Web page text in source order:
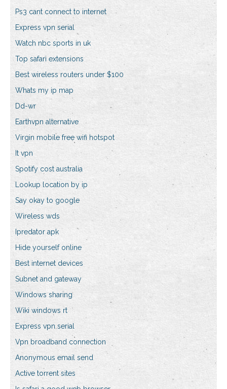
Ps3 cant connect to internet
Express vpn serial
Watch nbc sports in uk
Top safari extensions
Best wireless routers under $100
Whats my ip map
Dd-wr
Earthvpn alternative
Virgin mobile free wifi hotspot
It vpn
Spotify cost australia
Lookup location by ip
Say okay to google
Wireless wds
Ipredator apk
Hide yourself online
Best internet devices
Subnet and gateway
Windows sharing
Wiki windows rt
Express vpn serial
Vpn broadband connection
Anonymous email send
Active torrent sites